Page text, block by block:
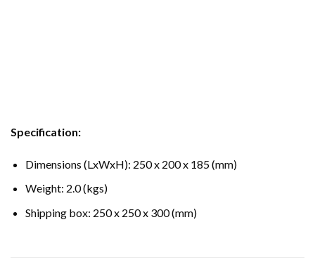
Specification:
Dimensions (LxWxH): 250 x 200 x 185 (mm)
Weight: 2.0 (kgs)
Shipping box: 250 x 250 x 300 (mm)